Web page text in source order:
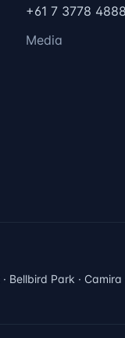
+61 7 3778 4888
Media
· Bellbird Park ·